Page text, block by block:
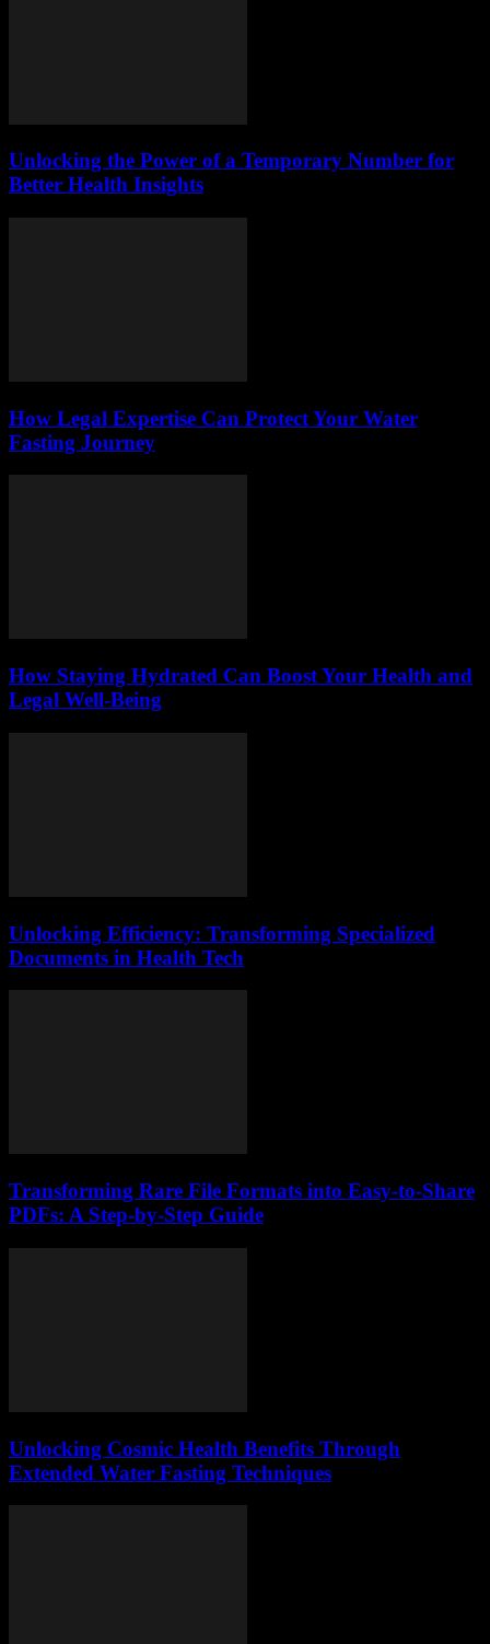
Unlocking the Power of a Temporary Number for
Better Health Insights
How Legal Expertise Can Protect Your Water
Fasting Journey
How Staying Hydrated Can Boost Your Health and
Legal Well-Being
Unlocking Efficiency: Transforming Specialized
Documents in Health Tech
Transforming Rare File Formats into Easy-to-Share
PDFs: A Step-by-Step Guide
Unlocking Cosmic Health Benefits Through
Extended Water Fasting Techniques